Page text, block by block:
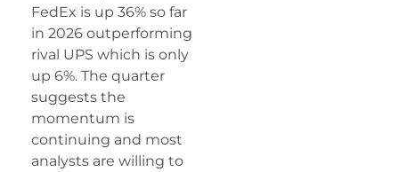
FedEx is up 36% so far
in 2026 outperforming
rival UPS which is only
up 6%. The quarter
suggests the
momentum is
continuing and most
analysts are willing to